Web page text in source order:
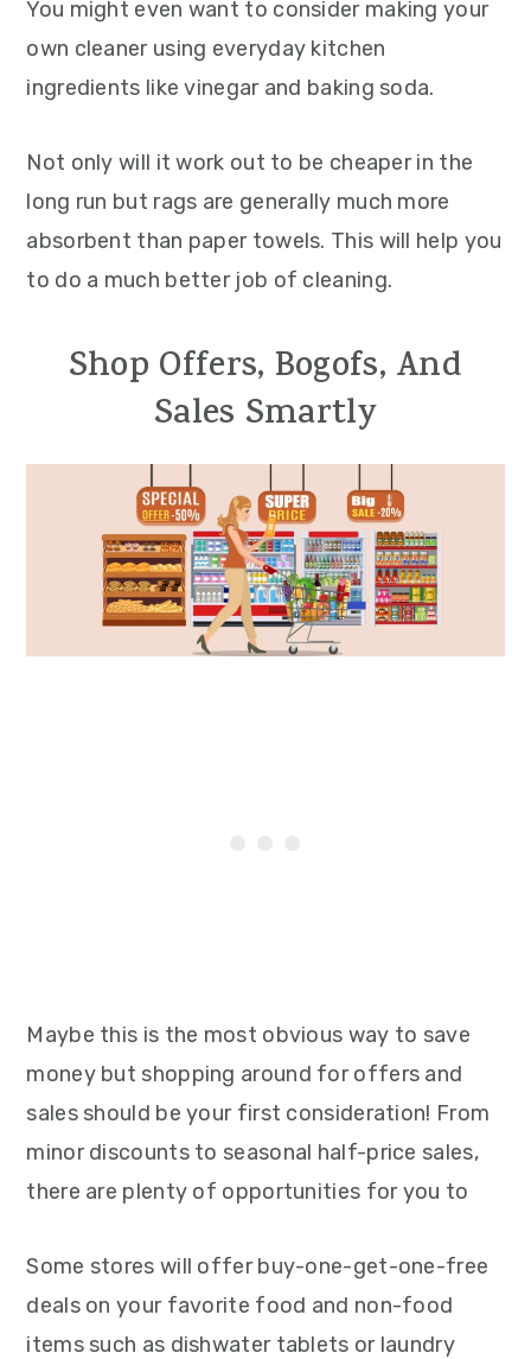
You might even want to consider making your
own cleaner using everyday kitchen
ingredients like vinegar and baking soda.
Not only will it work out to be cheaper in the
long run but rags are generally much more
absorbent than paper towels. This will help you
to do a much better job of cleaning.
Shop Offers, Bogofs, And
Sales Smartly
Maybe this is the most obvious way to save
money but shopping around for offers and
sales should be your first consideration! From
minor discounts to seasonal half-price sales,
there are plenty of opportunities for you to
Some stores will offer buy-one-get-one-free
deals on your favorite food and non-food
items such as dishwater tablets or laundry